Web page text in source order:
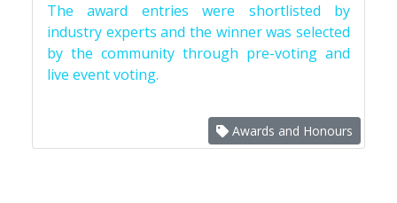
The award entries were shortlisted by
industry experts and the winner was selected
by the community through pre-voting and
live event voting.
Awards and Honours